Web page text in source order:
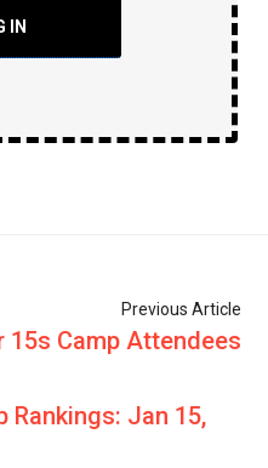
IN
Previous Article
15s Camp Attendees
Rankings: Jan 15,